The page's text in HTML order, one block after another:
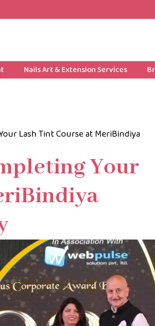
Nails Art & Extension Services
Lash Tint Course at MeriBindiya
Your